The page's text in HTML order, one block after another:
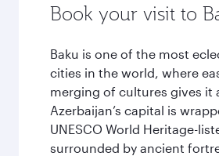
Book your visit to
Baku is one of the most
cities in the world, where
merging of cultures gives it
Azerbaijan’s capital is
UNESCO World Heritage-
surrounded by ancient